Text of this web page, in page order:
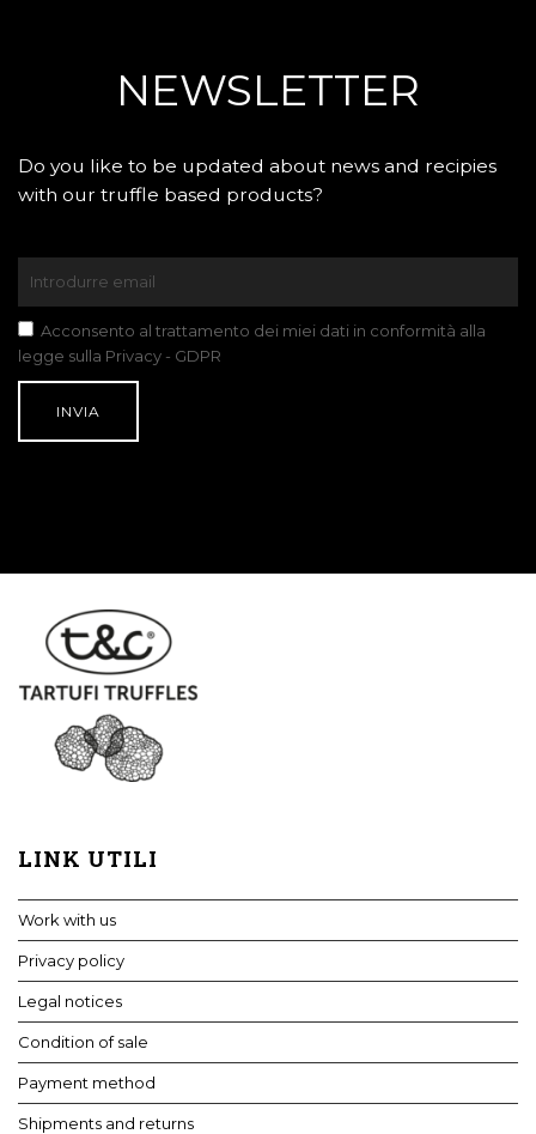
NEWSLETTER
Do you like to be updated about news and recipies
with our truffle based products?
Acconsento al trattamento dei miei dati in conformità alla
legge sulla Privacy - GDPR
LINK UTILI
Work with us
Privacy policy
Legal notices
Condition of sale
Payment method
Shipments and returns